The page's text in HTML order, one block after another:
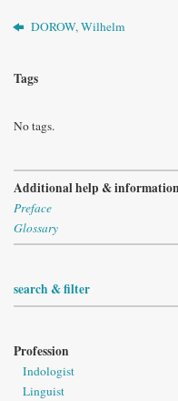
DOROW, Wilhelm
Tags
No tags.
Additional help & information
Preface
Glossary
search & filter
Profession
Indologist
Linguist